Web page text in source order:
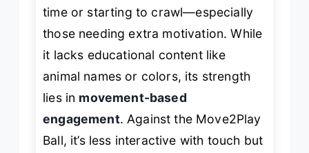
time or starting to crawl—especially
those needing extra motivation. While
it lacks educational content like
animal names or colors, its strength
lies in movement-based
engagement. Against the Move2Play
Ball, it’s less interactive with touch but